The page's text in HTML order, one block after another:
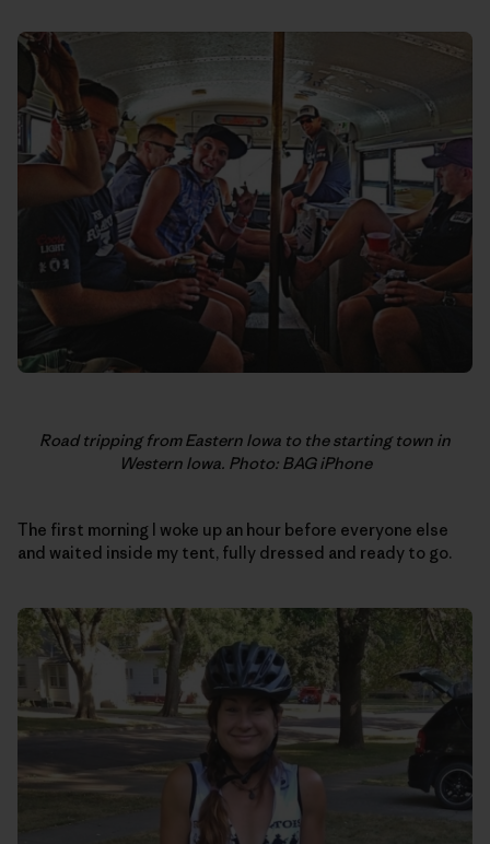
Road tripping from Eastern Iowa to the starting town in
Western Iowa. Photo: BAG iPhone
The first morning I woke up an hour before everyone else
and waited inside my tent, fully dressed and ready to go.